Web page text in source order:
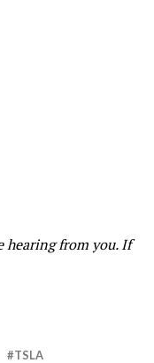
hearing from you. If
TSLA